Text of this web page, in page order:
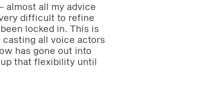
almost all my advice
difficult to refine
locked in. This is
all voice actors
has gone out into
that flexibility until